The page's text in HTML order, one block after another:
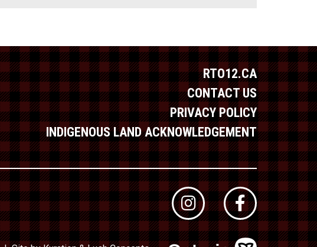
RTO12.CA
CONTACT US
PRIVACY POLICY
INDIGENOUS LAND ACKNOWLEDGEMENT